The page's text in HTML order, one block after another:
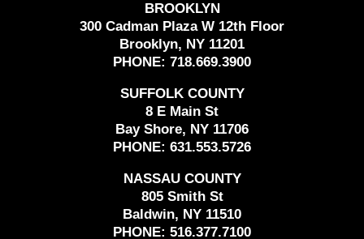
BROOKLYN
300 Cadman Plaza W 12th Floor
Brooklyn, NY 11201
PHONE: 718.669.3900
SUFFOLK COUNTY
8 E Main St
Bay Shore, NY 11706
PHONE: 631.553.5726
NASSAU COUNTY
805 Smith St
Baldwin, NY 11510
PHONE: 516.377.7100